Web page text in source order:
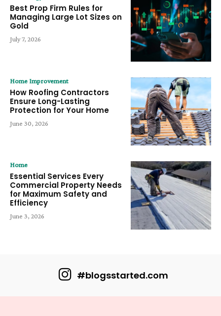
Best Prop Firm Rules for
Managing Large Lot Sizes on
Gold
July 7, 2026
Home Improvement
How Roofing Contractors
Ensure Long-Lasting
Protection for Your Home
June 30, 2026
Home
Essential Services Every
Commercial Property Needs
for Maximum Safety and
Efficiency
June 3, 2026
#blogsstarted.com